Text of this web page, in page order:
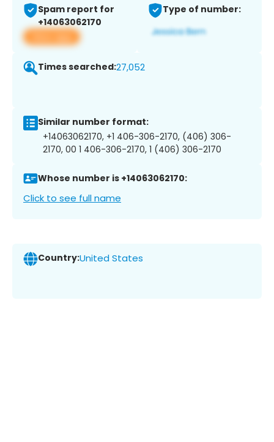
Spam report for
+14063062170
View app
Type of number:
Times searched:27,052
Similar number format:
+14063062170, +1 406-306-2170, (406) 306-
2170, 00 1 406-306-2170, 1 (406) 306-2170
Whose number is +14063062170:
Click to see full name
Country:United States